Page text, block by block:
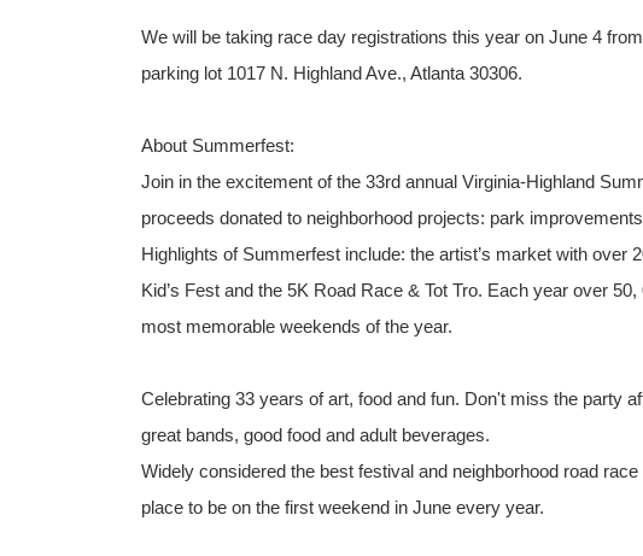
We will be taking race day registrations this year on June 4
parking lot 1017 N. Highland Ave., Atlanta 30306.
About Summerfest:
Join in the excitement of the 33rd annual Virginia-Highland
proceeds donated to neighborhood projects: park
Highlights of Summerfest include: the artist’s market with over
Kid’s Fest and the 5K Road Race & Tot Tro. Each year over
most memorable weekends of the year.
Celebrating 33 years of art, food and fun. Don't miss the party
great bands, good food and adult beverages.
Widely considered the best festival and neighborhood road
place to be on the first weekend in June every year.